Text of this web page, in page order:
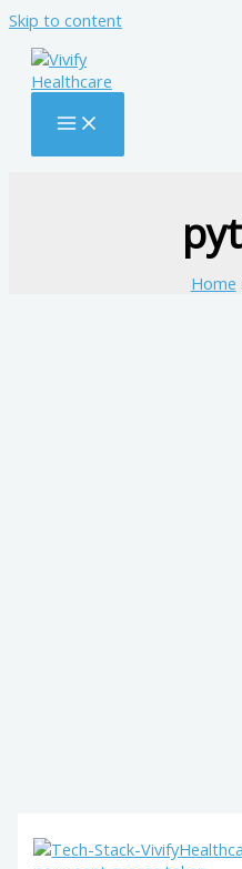
Skip to content
Home